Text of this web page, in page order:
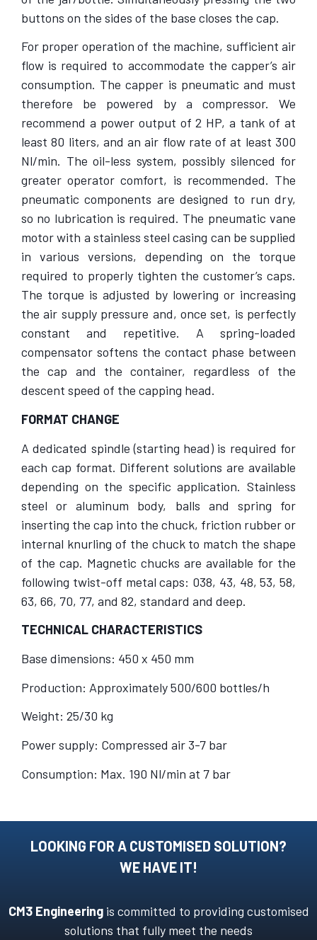
buttons on the sides of the base closes the cap.
For proper operation of the machine, sufficient air
flow is required to accommodate the capper’s air
consumption. The capper is pneumatic and must
therefore be powered by a compressor. We
recommend a power output of 2 HP, a tank of at
least 80 liters, and an air flow rate of at least 300
Nl/min. The oil-less system, possibly silenced for
greater operator comfort, is recommended. The
pneumatic components are designed to run dry,
so no lubrication is required. The pneumatic vane
motor with a stainless steel casing can be supplied
in various versions, depending on the torque
required to properly tighten the customer’s caps.
The torque is adjusted by lowering or increasing
the air supply pressure and, once set, is perfectly
constant and repetitive. A spring-loaded
compensator softens the contact phase between
the cap and the container, regardless of the
descent speed of the capping head.
FORMAT CHANGE
A dedicated spindle (starting head) is required for
each cap format. Different solutions are available
depending on the specific application. Stainless
steel or aluminum body, balls and spring for
inserting the cap into the chuck, friction rubber or
internal knurling of the chuck to match the shape
of the cap. Magnetic chucks are available for the
following twist-off metal caps: 038, 43, 48, 53, 58,
63, 66, 70, 77, and 82, standard and deep.
TECHNICAL CHARACTERISTICS
Base dimensions: 450 x 450 mm
Production: Approximately 500/600 bottles/h
Weight: 25/30 kg
Power supply: Compressed air 3-7 bar
Consumption: Max. 190 Nl/min at 7 bar
LOOKING FOR A CUSTOMISED SOLUTION?
WE HAVE IT!
CM3 Engineeringis committed to providing customised
solutions that fully meet the needs